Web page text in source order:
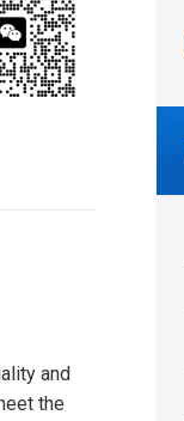
and
the